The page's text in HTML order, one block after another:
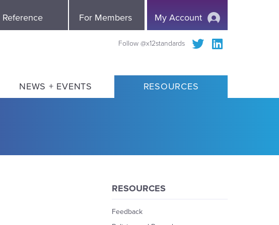
My Account
Menu
Reference For Members
Follow @x12standards
NEWS + EVENTS RESOURCES
RESOURCES
Feedback